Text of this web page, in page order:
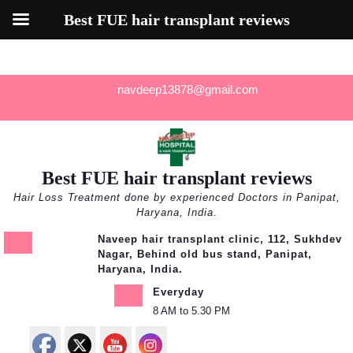
navdeep13878@gmail.com
Best FUE hair transplant reviews
Hair Loss Treatment done by experienced Doctors in Panipat,
Haryana, India.
Naveep hair transplant clinic, 112, Sukhdev
Nagar, Behind old bus stand, Panipat,
Haryana, India.
Everyday
8 AM to 5.30 PM
Best FUE hair transplant reviews